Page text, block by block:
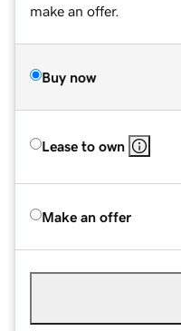
make an offer.
Buy now
Lease to own
Make an offer